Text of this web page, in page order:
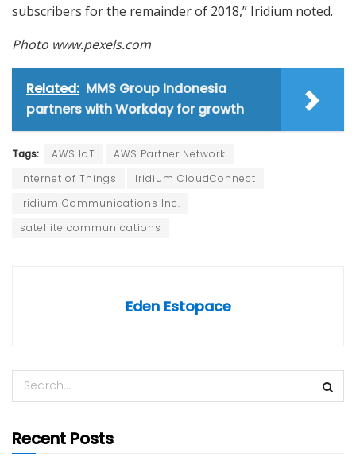
subscribers for the remainder of 2018,” Iridium noted.
Photo www.pexels.com
Related: MMS Group Indonesia
partners with Workday for growth
Tags: AWS IoT
AWS Partner Network
Internet of Things
Iridium CloudConnect
Iridium Communications Inc.
satellite communications
Eden Estopace
Recent Posts